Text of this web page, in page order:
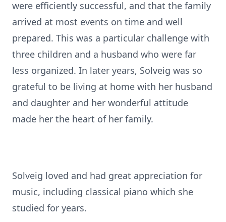
were efficiently successful, and that the family
arrived at most events on time and well
prepared. This was a particular challenge with
three children and a husband who were far
less organized. In later years, Solveig was so
grateful to be living at home with her husband
and daughter and her wonderful attitude
made her the heart of her family.
Solveig loved and had great appreciation for
music, including classical piano which she
studied for years.